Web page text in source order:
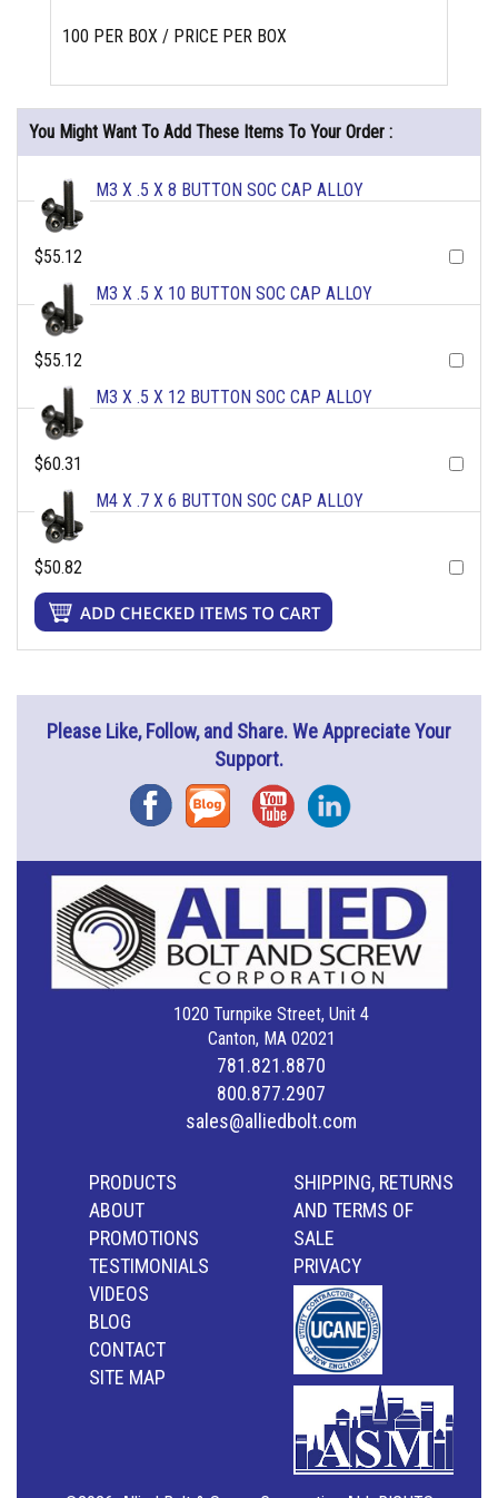
100 PER BOX / PRICE PER BOX
You Might Want To Add These Items To Your Order :
M3 X .5 X 8 BUTTON SOC CAP ALLOY
$55.12
M3 X .5 X 10 BUTTON SOC CAP ALLOY
$55.12
M3 X .5 X 12 BUTTON SOC CAP ALLOY
$60.31
M4 X .7 X 6 BUTTON SOC CAP ALLOY
$50.82
Please Like, Follow, and Share. We Appreciate Your
Support.
FacebookBlog YouTubeInstagram
1020 Turnpike Street, Unit 4
Canton, MA 02021
781.821.8870
800.877.2907
sales@alliedbolt.com
PRODUCTS
ABOUT
PROMOTIONS
TESTIMONIALS
VIDEOS
BLOG
CONTACT
SITE MAP
SHIPPING, RETURNS
AND TERMS OF
SALE
PRIVACY